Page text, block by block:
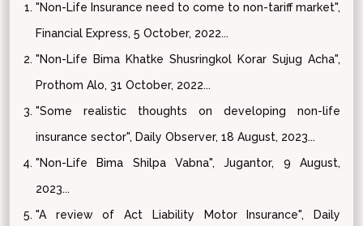
"Non-Life Insurance need to come to non-tariff market",
Financial Express, 5 October, 2022...
"Non-Life Bima Khatke Shusringkol Korar Sujug Acha",
Prothom Alo, 31 October, 2022...
"Some realistic thoughts on developing non-life
insurance sector", Daily Observer, 18 August, 2023...
"Non-Life Bima Shilpa Vabna", Jugantor, 9 August,
2023...
"A review of Act Liability Motor Insurance", Daily